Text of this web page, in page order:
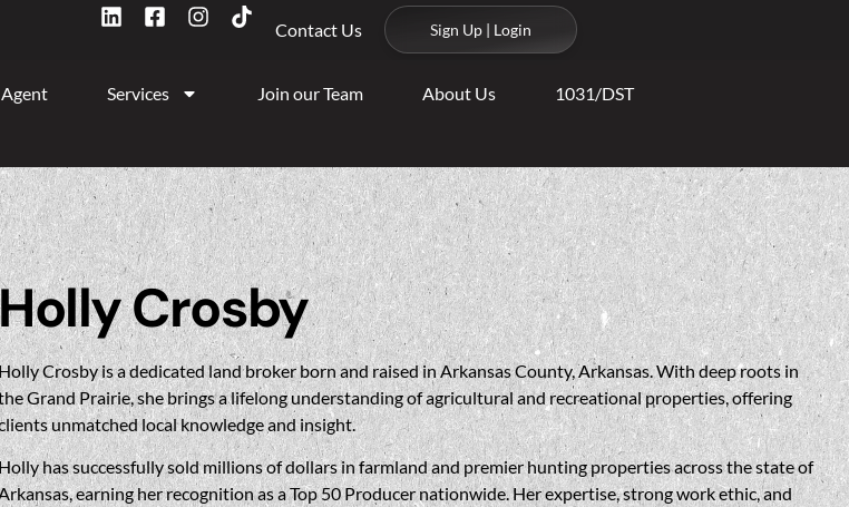
Contact Us Sign Up | Login
Services Join our Team About Us 1031/DST
Crosby
HollyCrosby is a dedicated land broker born and raised in Arkansas County, Arkansas. With deep roots in
Grand Prairie, she brings a lifelong understanding of agricultural and recreational properties, offering
unmatched local knowledge and insight.
has successfully sold millions of dollars in farmland and premier hunting properties across the state of
earning her recognition as a Top 50 Producer nationwide. Her expertise, strong work ethic, and